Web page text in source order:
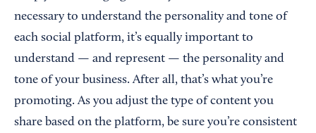
necessary to understand the personality and tone of
each social platform, it’s equally important to
understand — and represent — the personality and
tone of your business. After all, that’s what you’re
promoting. As you adjust the type of content you
share based on the platform, be sure you’re consistent